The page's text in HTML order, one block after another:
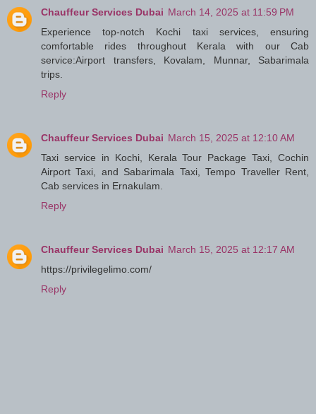
Chauffeur Services Dubai March 14, 2025 at 11:59 PM
Experience top-notch Kochi taxi services, ensuring
comfortable rides throughout Kerala with our Cab
service:Airport transfers, Kovalam, Munnar, Sabarimala
trips.
Reply
Chauffeur Services Dubai March 15, 2025 at 12:10 AM
Taxi service in Kochi, Kerala Tour Package Taxi, Cochin
Airport Taxi, and Sabarimala Taxi, Tempo Traveller Rent,
Cab services in Ernakulam.
Reply
Chauffeur Services Dubai March 15, 2025 at 12:17 AM
https://privilegelimo.com/
Reply